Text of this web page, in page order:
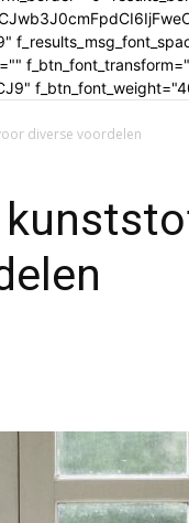
diverse voordelen